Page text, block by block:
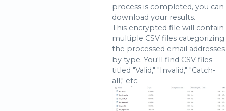
process is completed, you can
download your results.
This encrypted file will contain
multiple CSV files categorizing
the processed email addresses
by type. You'll find CSV files
titled "Valid," "Invalid," "Catch-
all," etc.